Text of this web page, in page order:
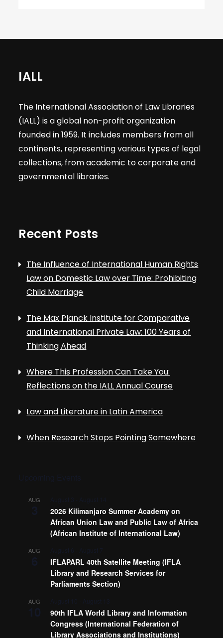
IALL
The International Association of Law Libraries
(IALL) is a global non-profit organization
founded in 1959. It includes members from all
continents, representing various types of legal
collections, from academic to corporate and
governmental libraries.
Recent Posts
The Influence of International Human Rights
Law on Domestic Law over Time: Prohibiting
Child Marriage
The Max Planck Institute for Comparative
and International Private Law: 100 Years of
Thinking Ahead
Where This Profession Can Take You:
Reflections on the IALL Annual Course
Law and Literature in Latin America
When Research Stops Pointing Somewhere
AUG
2026 Kilimanjaro Summer Academy on
African Union Law and Public Law of Africa
(African Institute of International Law)
AUG
IFLAPARL 40th Satellite Meeting (IFLA
Library and Research Services for
Parliaments Section)
AUG
90th IFLA World Library and Information
Congress (International Federation of
Library Associations and Institutions)